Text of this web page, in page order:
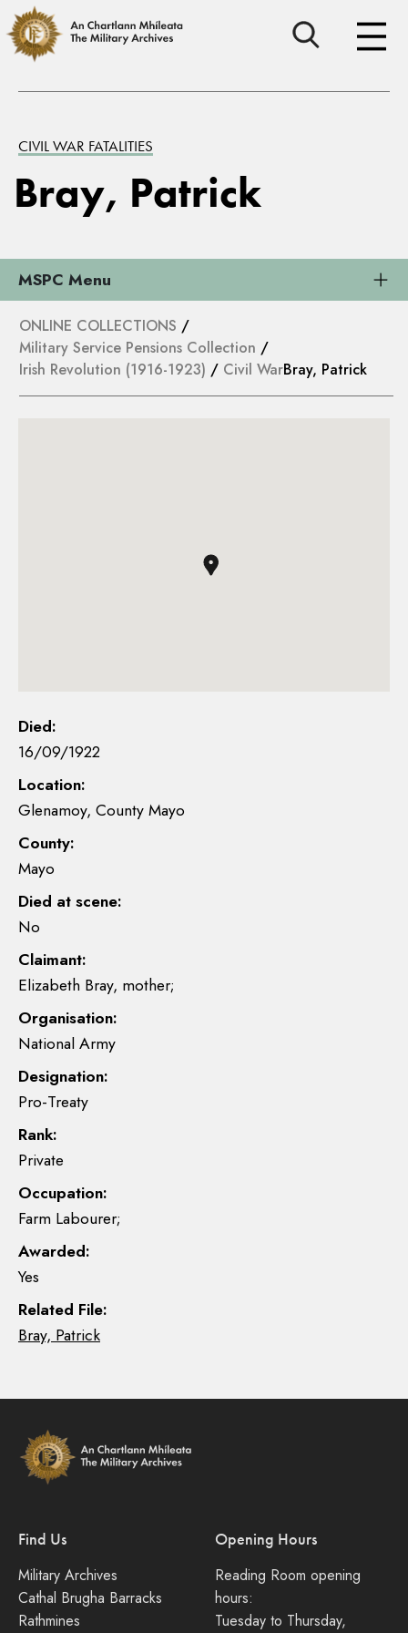
CIVIL WAR FATALITIES
Bray, Patrick
MSPC Menu
ONLINE COLLECTIONS /
Military Service Pensions Collection /
Irish Revolution (1916-1923) / Civil WarBray, Patrick
Died:
16/09/1922
Location:
Glenamoy, County Mayo
County:
Mayo
Died at scene:
No
Claimant:
Elizabeth Bray, mother;
Organisation:
National Army
Designation:
Pro-Treaty
Rank:
Private
Occupation:
Farm Labourer;
Awarded:
Yes
Related File:
Bray, Patrick
Find Us
Military Archives
Cathal Brugha Barracks
Rathmines
Opening Hours
Reading Room opening
hours:
Tuesday to Thursday,